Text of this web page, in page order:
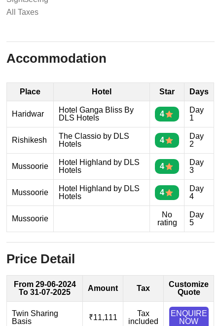
All Taxes
Accommodation
Place Hotel Star Days
Haridwar
Hotel Ganga Bliss By
DLS Hotels
4
Day
1
Rishikesh
The Classio by DLS
Hotels
4
Day
2
Mussoorie
Hotel Highland by DLS
Hotels
4
Day
3
Mussoorie
Hotel Highland by DLS
Hotels
4
Day
4
Mussoorie
No
rating
Day
5
Price Detail
From 29-06-2024
To 31-07-2025
Amount Tax
Customize
Quote
Twin Sharing
Basis
₹11,111
Tax
included
ENQUIRE
NOW